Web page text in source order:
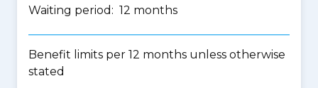
Waiting period: 12 months
Benefit limits per 12 months unless otherwise
stated